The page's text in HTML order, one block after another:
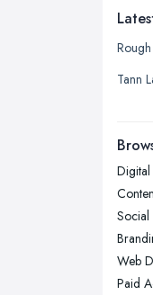
Wear
Tann
Social
Web
Paid